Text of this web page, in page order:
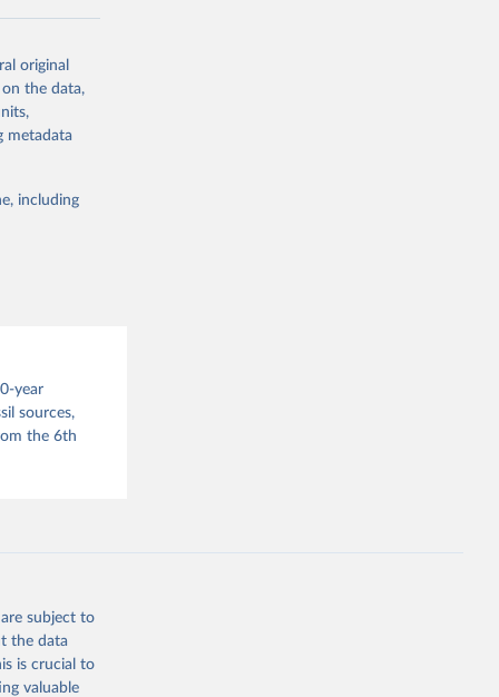
and
cumulative
estimates
taken
change in
gas (CO2,
or
suggested
original
on the data,
metadata
including
year
sources,
the 6th
subject to
the data
is crucial to
valuable